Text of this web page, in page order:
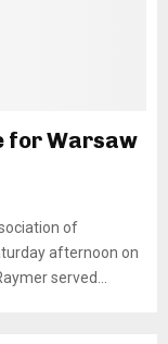
for Warsaw
of
afternoon on
served...